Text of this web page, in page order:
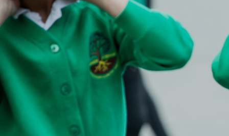
Headteacher's
Welcome
Contact Details
Data Protection
Equality
Meet the Team
School Prospectus